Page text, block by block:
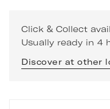
Click & Collect
Usually ready in 4
Discover at other